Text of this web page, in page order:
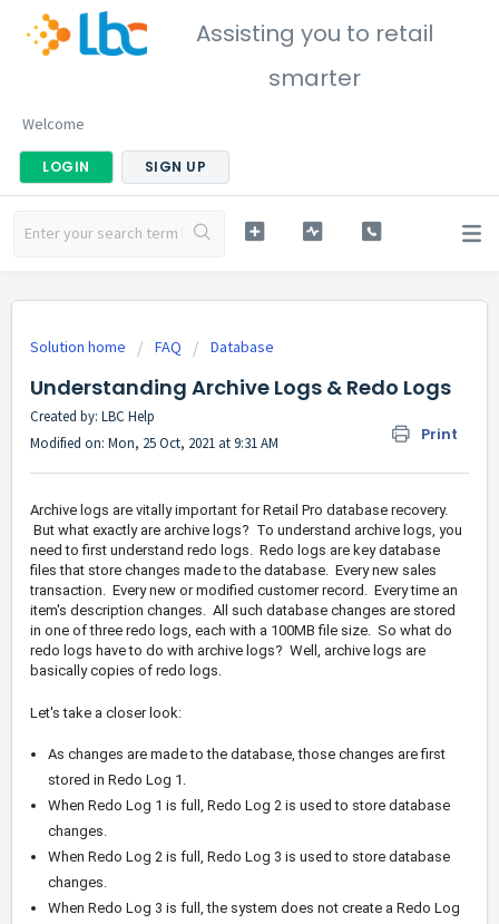
Assisting you to retail
smarter
Welcome
LOGIN SIGN UP
Solution home FAQ Database
Understanding Archive Logs & Redo Logs
Print
Created by: LBC Help
Modified on: Mon, 25 Oct, 2021 at 9:31 AM
Archive logs are vitally important for Retail Pro database recovery.
But what exactly are archive logs? To understand archive logs, you
need to first understand redo logs. Redo logs are key database
files that store changes made to the database. Every new sales
transaction. Every new or modified customer record. Every time an
item's description changes. All such database changes are stored
in one of three redo logs, each with a 100MB file size. So what do
redo logs have to do with archive logs? Well, archive logs are
basically copies of redo logs.
Let's take a closer look:
As changes are made to the database, those changes are first
stored in Redo Log 1.
When Redo Log 1 is full, Redo Log 2 is used to store database
changes.
When Redo Log 2 is full, Redo Log 3 is used to store database
changes.
When Redo Log 3 is full, the system does not create a Redo Log